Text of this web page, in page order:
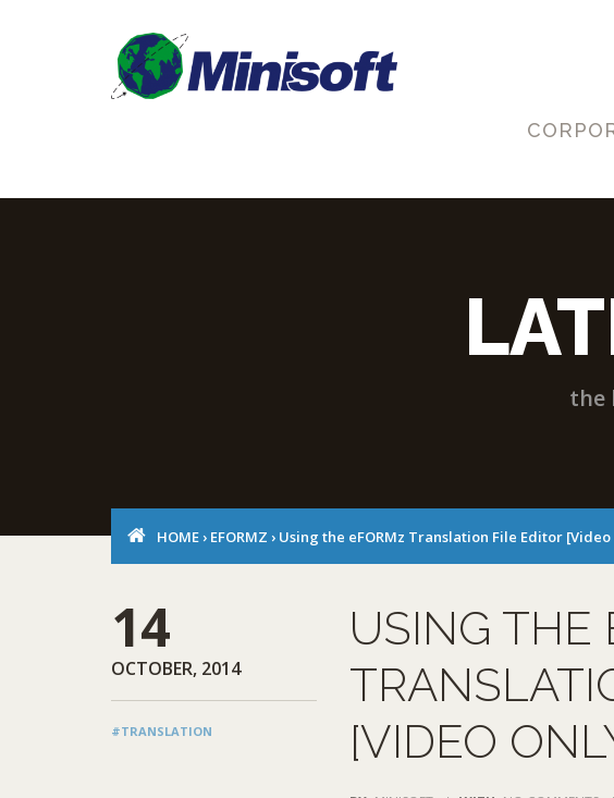
the
HOME › EFORMZ › Using the eFORMz Translation File Editor [Video
14
OCTOBER, 2014
#TRANSLATION
USING THE
[VIDEO